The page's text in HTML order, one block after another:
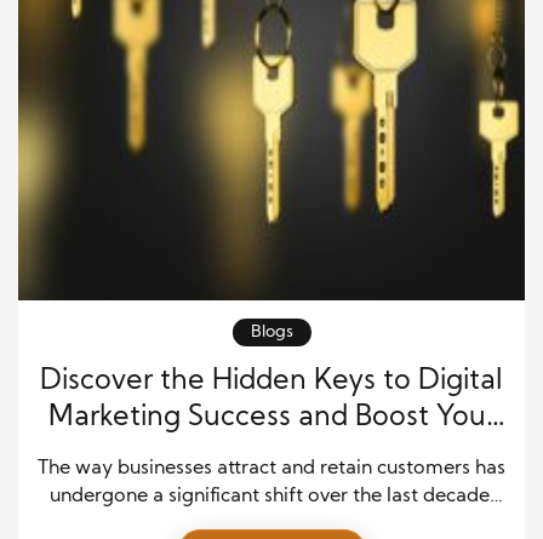
Blogs
Discover the Hidden Keys to Digital
Marketing Success and Boost Your
Sales
The way businesses attract and retain customers has
undergone a significant shift over the last decade.